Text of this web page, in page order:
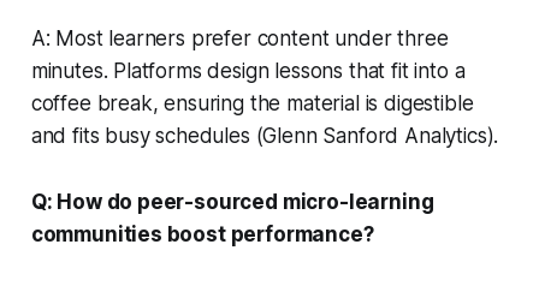
A: Most learners prefer content under three
minutes. Platforms design lessons that fit into a
coffee break, ensuring the material is digestible
and fits busy schedules (Glenn Sanford Analytics).
Q: How do peer-sourced micro-learning
communities boost performance?